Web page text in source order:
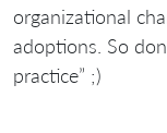
organizational
adoptions. So
practice” ;)